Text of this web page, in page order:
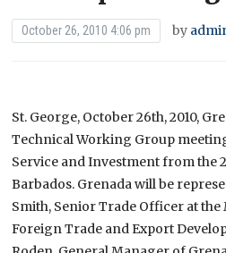
October 26, 2010 4:06 pm by
St. George, October 26th, 2010,
Technical Working Group
Service and Investment from the
Barbados. Grenada will be
Smith, Senior Trade Officer at
Foreign Trade and Export